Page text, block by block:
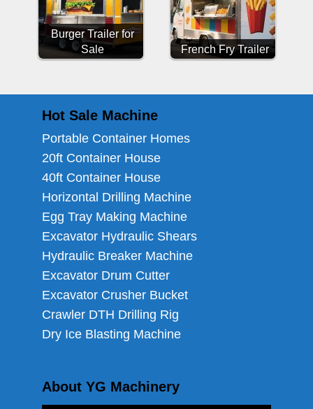
Burger Trailer for
Sale
French Fry Trailer
Hot Sale Machine
Portable Container Homes
20ft Container House
40ft Container House
Horizontal Drilling Machine
Egg Tray Making Machine
Excavator Hydraulic Shears
Hydraulic Breaker Machine
Excavator Drum Cutter
Excavator Crusher Bucket
Crawler DTH Drilling Rig
Dry Ice Blasting Machine
About YG Machinery